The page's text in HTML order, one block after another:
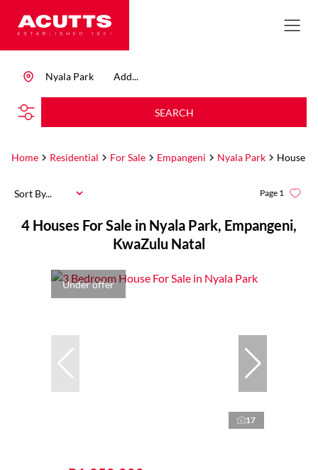
Add...
Nyala Park
SEARCH
Home Residential For Sale Empangeni Nyala Park House
4 Houses For Sale in Nyala Park, Empangeni,
KwaZulu Natal
Page 1
Sort By...
Under offer
17